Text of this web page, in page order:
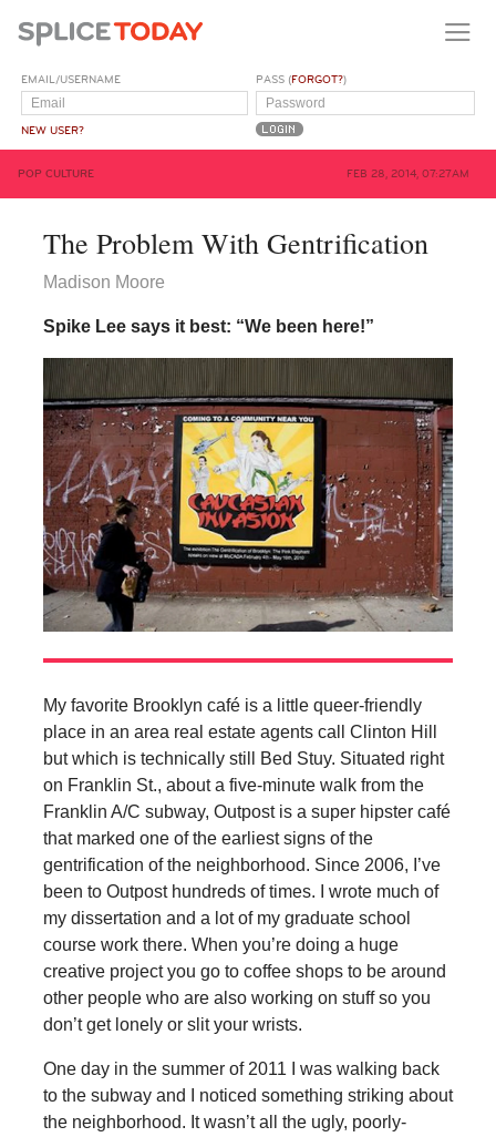
EMAIL/USERNAME
NEW USER?
PASS (FORGOT?)
POP CULTURE FEB 28, 2014, 07:27AM
The Problem With Gentrification
Madison Moore
Spike Lee says it best: “We been here!”
My favorite Brooklyn café is a little queer-friendly
place in an area real estate agents call Clinton Hill
but which is technically still Bed Stuy. Situated right
on Franklin St., about a five-minute walk from the
Franklin A/C subway, Outpost is a super hipster café
that marked one of the earliest signs of the
gentrification of the neighborhood. Since 2006, I’ve
been to Outpost hundreds of times. I wrote much of
my dissertation and a lot of my graduate school
course work there. When you’re doing a huge
creative project you go to coffee shops to be around
other people who are also working on stuff so you
don’t get lonely or slit your wrists.
One day in the summer of 2011 I was walking back
to the subway and I noticed something striking about
the neighborhood. It wasn’t all the ugly, poorly-